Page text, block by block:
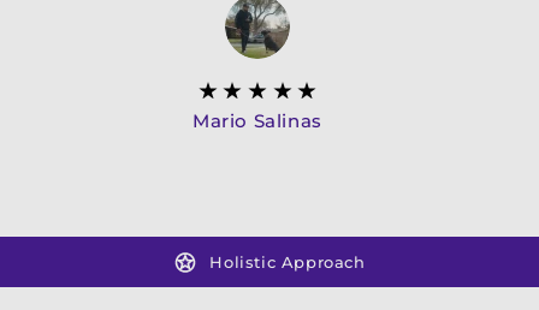
Mario Salinas
Holistic Approach